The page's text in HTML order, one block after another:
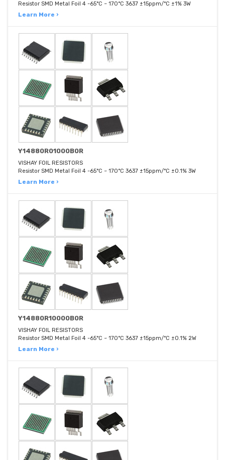
Resistor SMD Metal Foil 4 -65°C ~ 170°C 3637 ±15ppm/°C ±1% 3W
Learn More ›
Y14880R01000B0R
VISHAY FOIL RESISTORS
Resistor SMD Metal Foil 4 -65°C ~ 170°C 3637 ±15ppm/°C ±0.1% 3W
Learn More ›
Y14880R10000B0R
VISHAY FOIL RESISTORS
Resistor SMD Metal Foil 4 -65°C ~ 170°C 3637 ±15ppm/°C ±0.1% 2W
Learn More ›